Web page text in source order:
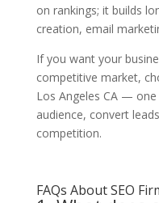
on rankings; it builds
creation, email
If you want your
competitive market,
Los Angeles CA —
audience, convert
competition.
FAQs About SEO